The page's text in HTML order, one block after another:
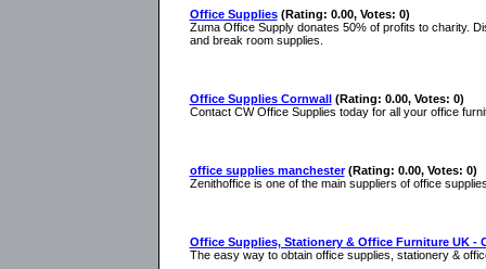
Office Supplies (Rating: 0.00, Votes: 0)
Zuma Office Supply donates 50% of profits to charity.
and break room supplies.
Office Supplies Cornwall (Rating: 0.00, Votes: 0)
Contact CW Office Supplies today for all your office
office supplies manchester (Rating: 0.00, Votes: 0)
Zenithoffice is one of the main suppliers of office
Office Supplies, Stationery & Office Furniture UK -
The easy way to obtain office supplies, stationery &